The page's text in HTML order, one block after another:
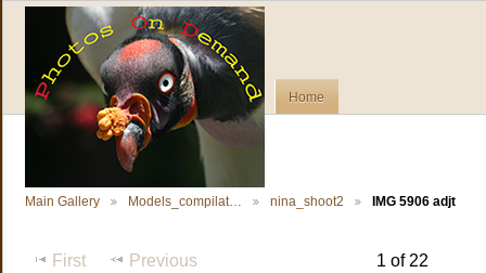
Home
Main Gallery Models_compilat… nina_shoot2 IMG 5906 adjt
First Previous 1 of 22